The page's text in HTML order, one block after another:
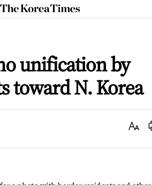
The
Korea
unification by
toward N. Korea
Text